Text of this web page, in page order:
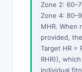
Zone 2:
Zone 4:
MHR. When
provided,
Target HR =
RHR)),
individual